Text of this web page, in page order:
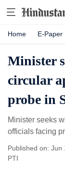
Home E-Paper
Minister
circular
probe in
Minister seeks
officials facing
Published on:
PTI